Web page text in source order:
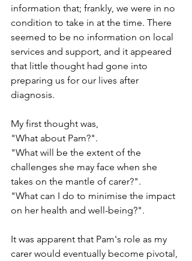
information that; frankly, we were in no
condition to take in at the time. There
seemed to be no information on local
services and support, and it appeared
that little thought had gone into
preparing us for our lives after
diagnosis.
My first thought was,
"What about Pam?".
"What will be the extent of the
challenges she may face when she
takes on the mantle of carer?".
"What can I do to minimise the impact
on her health and well-being?".
It was apparent that Pam's role as my
carer would eventually become pivotal,